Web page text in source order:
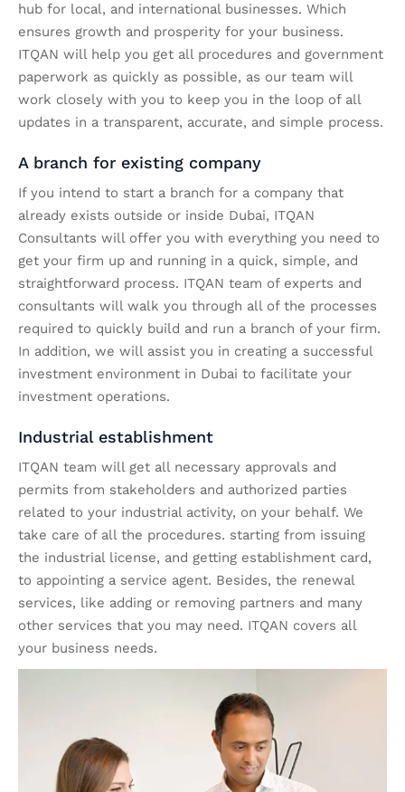
hub for local, and international businesses. Which
ensures growth and prosperity for your business.
ITQAN will help you get all procedures and government
paperwork as quickly as possible, as our team will
work closely with you to keep you in the loop of all
updates in a transparent, accurate, and simple process.
A branch for existing company
If you intend to start a branch for a company that
already exists outside or inside Dubai, ITQAN
Consultants will offer you with everything you need to
get your firm up and running in a quick, simple, and
straightforward process. ITQAN team of experts and
consultants will walk you through all of the processes
required to quickly build and run a branch of your firm.
In addition, we will assist you in creating a successful
investment environment in Dubai to facilitate your
investment operations.
Industrial establishment
ITQAN team will get all necessary approvals and
permits from stakeholders and authorized parties
related to your industrial activity, on your behalf. We
take care of all the procedures. starting from issuing
the industrial license, and getting establishment card,
to appointing a service agent. Besides, the renewal
services, like adding or removing partners and many
other services that you may need. ITQAN covers all
your business needs.